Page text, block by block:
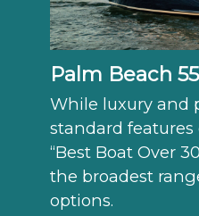
Palm Beach 55
While luxury and
standard features
“Best Boat Over
the broadest
options.